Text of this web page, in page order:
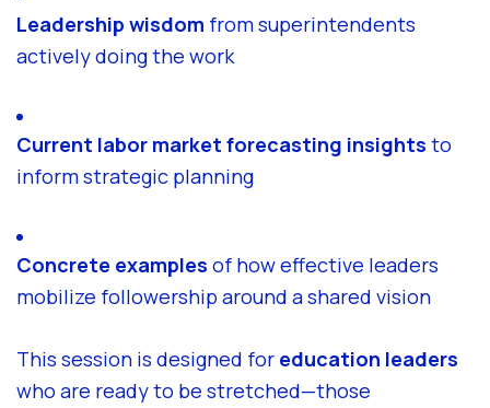
Leadership wisdom from superintendents
actively doing the work
Current labor market forecasting insights to
inform strategic planning
Concrete examples of how effective leaders
mobilize followership around a shared vision
This session is designed for education leaders
who are ready to be stretched—those